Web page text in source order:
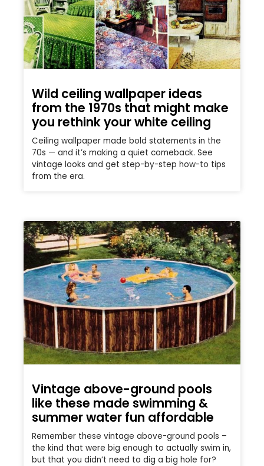
Wild ceiling wallpaper ideas
from the 1970s that might make
you rethink your white ceiling
Ceiling wallpaper made bold statements in the
70s — and it’s making a quiet comeback. See
vintage looks and get step-by-step how-to tips
from the era.
Vintage above-ground pools
like these made swimming &
summer water fun affordable
Remember these vintage above-ground pools –
the kind that were big enough to actually swim in,
but that you didn’t need to dig a big hole for?